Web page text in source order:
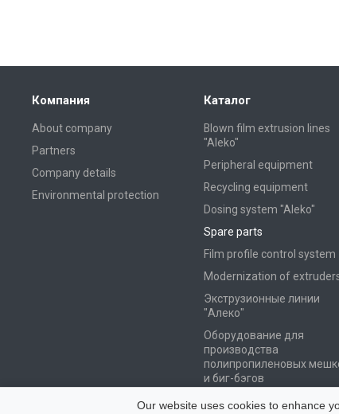
Компания
About company
Partners
Company details
Environmental protection
Каталог
Blown film extrusion lines
"Aleko"
Peripheral equipment
Recycling equipment
Dosing system "Aleko"
Spare parts
Film profile control system
Modernization of
Экструзионные линии
"Алеко"
Оборудование для
производства
полипропиленовых
и биг-бэгов
Оборудование для
Our website uses cookies to enhance